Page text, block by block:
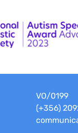
VO/0199
(+356)